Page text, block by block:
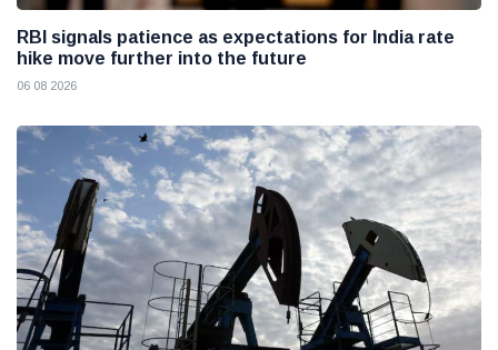
RBI signals patience as expectations for India rate
hike move further into the future
06 08 2026